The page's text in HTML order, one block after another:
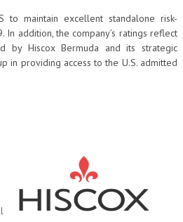
to maintain excellent standalone risk-
In addition, the company’s ratings reflect
by Hiscox Bermuda and its strategic
in providing access to the U.S. admitted